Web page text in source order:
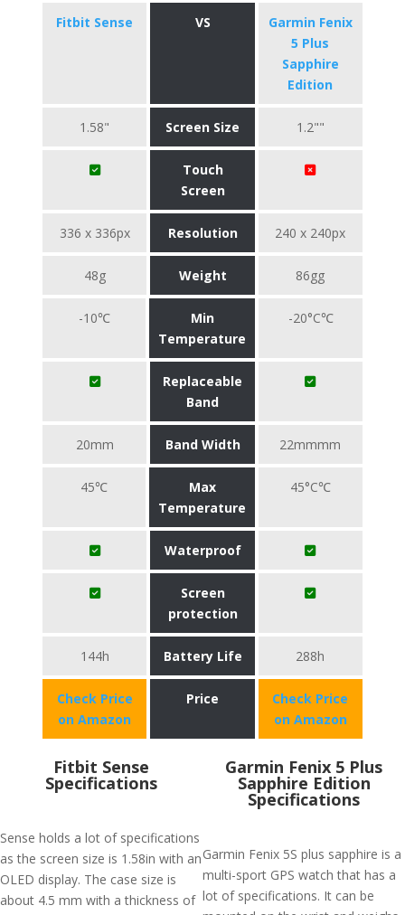
Fitbit Sense VS
Garmin Fenix
5 Plus
Sapphire
Edition
1.58" Screen Size 1.2""
Touch
Screen
336 x 336px Resolution 240 x 240px
48g Weight 86gg
-10℃
Min
Temperature
-20°C℃
Replaceable
Band
20mm Band Width 22mmmm
45℃
Max
Temperature
45°C℃
Waterproof
Screen
protection
144h Battery Life 288h
Check Price
on Amazon
Price
Check Price
on Amazon
Fitbit Sense
Specifications
Sense holds a lot of specifications
as the screen size is 1.58in with an
OLED display. The case size is
about 4.5 mm with a thickness of
Garmin Fenix 5 Plus
Sapphire Edition
Specifications
Garmin Fenix 5S plus sapphire is a
multi-sport GPS watch that has a
lot of specifications. It can be